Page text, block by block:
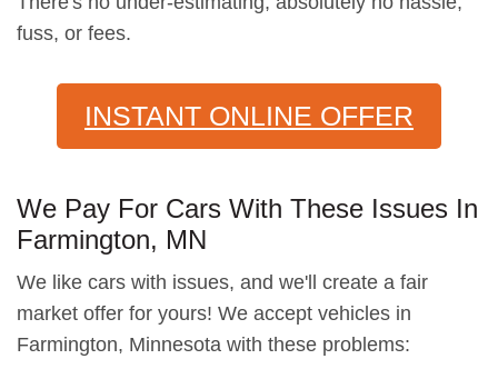
fuss, or fees.
INSTANT ONLINE OFFER
We Pay For Cars With These Issues In
Farmington, MN
We like cars with issues, and we'll create a fair
market offer for yours! We accept vehicles in
Farmington, Minnesota with these problems: